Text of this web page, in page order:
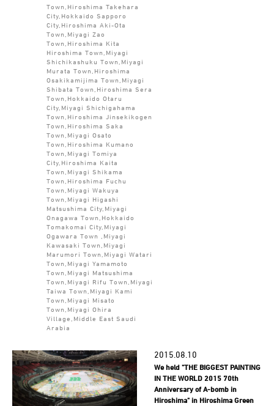
Town,Hiroshima Takehara
City,Hokkaido Sapporo
City,Hiroshima Aki-Ota
Town,Miyagi Zao
Town,Hiroshima Kita
Hiroshima Town,Miyagi
Shichikashuku Town,Miyagi
Murata Town,Hiroshima
Osakikamijima Town,Miyagi
Shibata Town,Hiroshima Sera
Town,Hokkaido Otaru
City,Miyagi Shichigahama
Town,Hiroshima Jinsekikogen
Town,Hiroshima Saka
Town,Miyagi Osato
Town,Hiroshima Kumano
Town,Miyagi Tomiya
City,Hiroshima Kaita
Town,Miyagi Shikama
Town,Hiroshima Fuchu
Town,Miyagi Wakuya
Town,Miyagi Higashi
Matsushima City,Miyagi
Onagawa Town,Hokkaido
Tomakomai City,Miyagi
Ogawara Town ,Miyagi
Kawasaki Town,Miyagi
Marumori Town,Miyagi Watari
Town,Miyagi Yamamoto
Town,Miyagi Matsushima
Town,Miyagi Rifu Town,Miyagi
Taiwa Town,Miyagi Kami
Town,Miyagi Misato
Town,Miyagi Ohira
Village,Middle East Saudi
Arabia
2015.08.10
We held "THE BIGGEST PAINTING
IN THE WORLD 2015 70th
Anniversary of A-bomb in
Hiroshima" in Hiroshima Green